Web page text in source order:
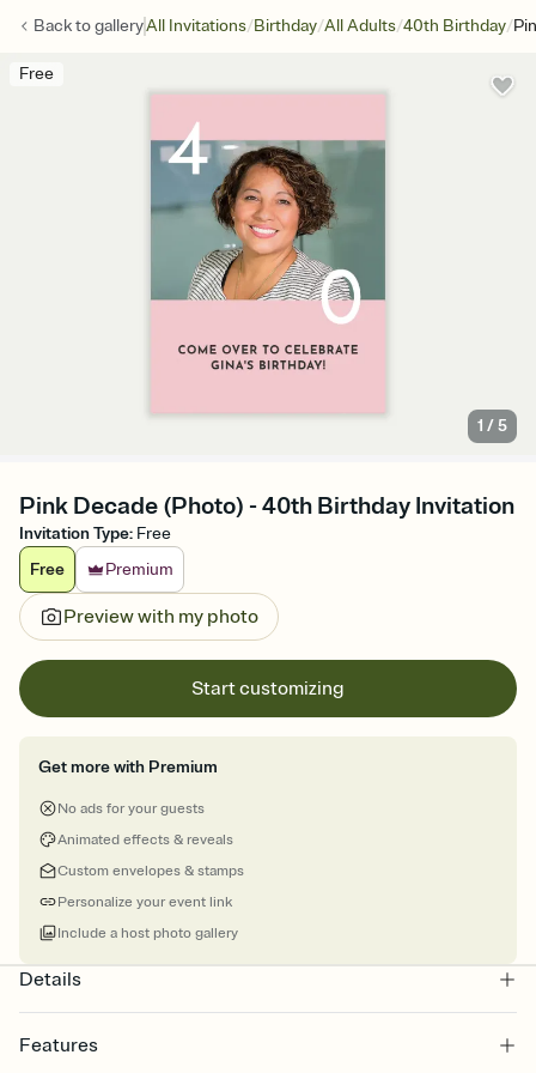
Back togalleryAll Invitations/Birthday/All Adults/40th Birthday/
Free
1 /5
Pink Decade (Photo) - 40th Birthday Invitation
Invitation Type: Free
Free
Premium
Preview with my photo
Start customizing
Get more with Premium
No ads for your guests
Animated effects & reveals
Custom envelopes & stamps
Personalize your event link
Include a host photo gallery
Details
Features